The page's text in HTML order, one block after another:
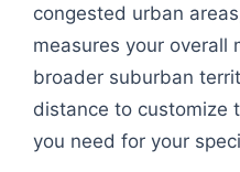
congested urban
measures your overall
broader suburban
distance to customize
you need for your